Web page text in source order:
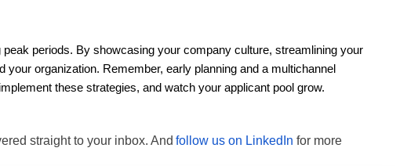
periods. By showcasing your company culture, streamlining your
organization. Remember, early planning and a multichannel
these strategies, and watch your applicant pool grow.
straight to your inbox. And follow us on LinkedIn for more